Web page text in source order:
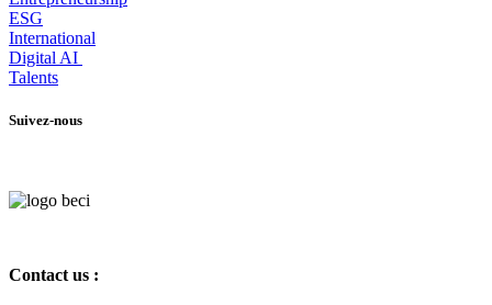
ESG
International
Digital AI
Talents
Suivez-nous
Contact us :